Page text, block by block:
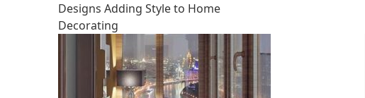
Designs Adding Style to Home
Decorating